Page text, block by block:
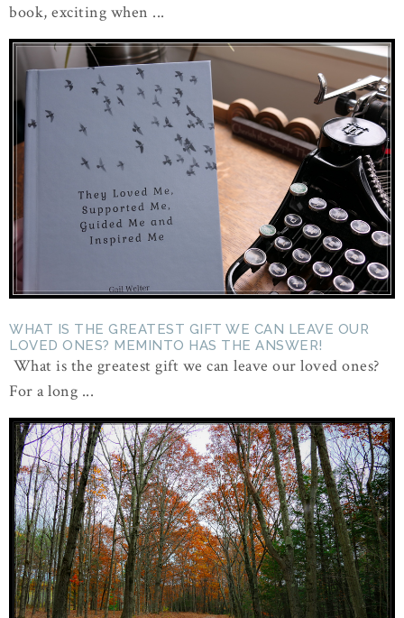
book, exciting when ...
WHAT IS THE GREATEST GIFT WE CAN LEAVE OUR
LOVED ONES? MEMINTO HAS THE ANSWER!
What is the greatest gift we can leave our loved ones?
For a long ...